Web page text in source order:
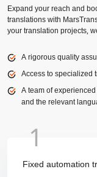
1
Fixed automation
Expand your reach and
translations with
your translation projects,
A rigorous quality
Access to specialized
A team of
and the relevant